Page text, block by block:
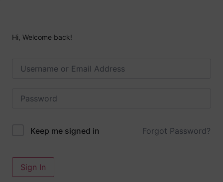
Hi, Welcome back!
Keep me signed in Forgot Password?
Sign In